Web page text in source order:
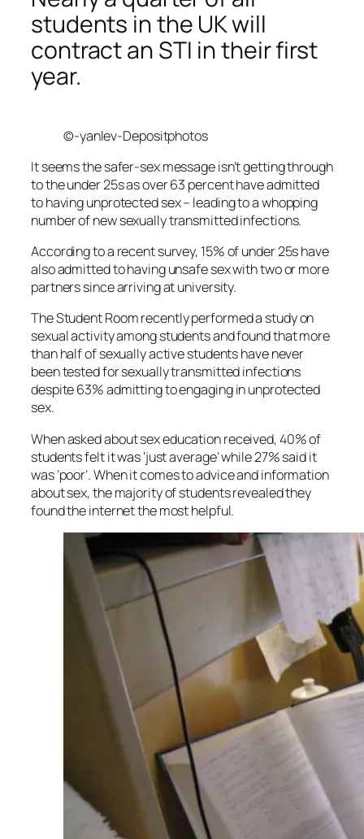
students in the UK will
contract an STI in their first
year.
©-yanlev-Depositphotos
It seems the safer-sex message isn’t getting through
to the under 25s as over 63 percent have admitted
to having unprotected sex – leading to a whopping
number of new sexually transmitted infections.
According to a recent survey, 15% of under 25s have
also admitted to having unsafe sex with two or more
partners since arriving at university.
The Student Room recently performed a study on
sexual activity among students and found that more
than half of sexually active students have never
been tested for sexually transmitted infections
despite 63% admitting to engaging in unprotected
sex.
When asked about sex education received, 40% of
students felt it was ‘just average’ while 27% said it
was ‘poor’. When it comes to advice and information
about sex, the majority of students revealed they
found the internet the most helpful.